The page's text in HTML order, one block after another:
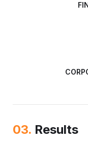
03. Results